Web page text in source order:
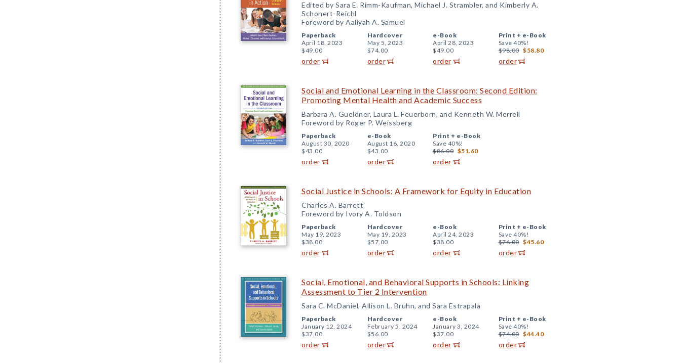
Edited by Sara E. Rimm-Kaufman, Michael J. Strambler, and Kimberly A.
Schonert-Reichl
Foreword by Aaliyah A. Samuel
Paperback
April 18, 2023
$49.00
order
Hardcover
May 5, 2023
$74.00
order
e-Book
April 28, 2023
$49.00
order
Print + e-Book
Save 40%!
$98.00 $58.80
order
Social and Emotional Learning in the Classroom: Second Edition:
Promoting Mental Health and Academic Success
Barbara A. Gueldner, Laura L. Feuerborn, and Kenneth W. Merrell
Foreword by Roger P. Weissberg
Paperback
August 30, 2020
$43.00
order
e-Book
August 16, 2020
$43.00
order
Print + e-Book
Save 40%!
$86.00 $51.60
order
Social Justice in Schools: A Framework for Equity in Education
Charles A. Barrett
Foreword by Ivory A. Toldson
Paperback
May 19, 2023
$38.00
order
Hardcover
May 19, 2023
$57.00
order
e-Book
April 24, 2023
$38.00
order
Print + e-Book
Save 40%!
$76.00 $45.60
order
Social, Emotional, and Behavioral Supports in Schools: Linking
Assessment to Tier 2 Intervention
Sara C. McDaniel, Allison L. Bruhn, and Sara Estrapala
Paperback
January 12, 2024
$37.00
order
Hardcover
February 5, 2024
$56.00
order
e-Book
January 3, 2024
$37.00
order
Print + e-Book
Save 40%!
$74.00 $44.40
order